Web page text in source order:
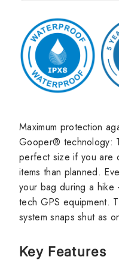
Maximum protection
Gooper® technology:
perfect size if you are
items than planned.
your bag during a
tech GPS equipment.
system snaps shut as
Key Features